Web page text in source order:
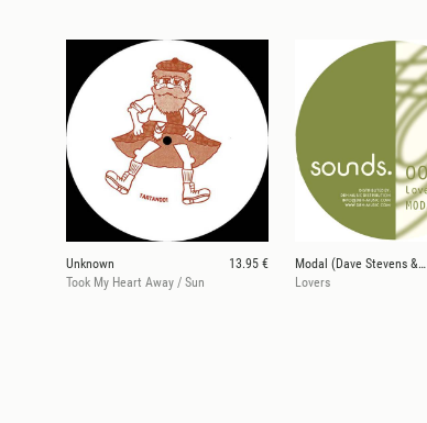
Unknown
13.95 €
Took My Heart Away / Sun
Modal (Dave Stevens & Woody McBride)
Lovers